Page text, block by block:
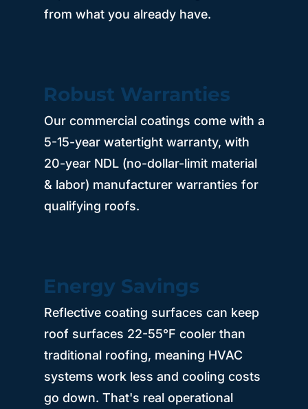
from what you already have.
Robust Warranties
Our commercial coatings come with a
5-15-year watertight warranty, with
20-year NDL (no-dollar-limit material
& labor) manufacturer warranties for
qualifying roofs.
Energy Savings
Reflective coating surfaces can keep
roof surfaces 22-55°F cooler than
traditional roofing, meaning HVAC
systems work less and cooling costs
go down. That's real operational